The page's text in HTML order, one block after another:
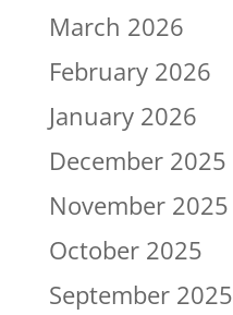
March 2026
February 2026
January 2026
December 2025
November 2025
October 2025
September 2025